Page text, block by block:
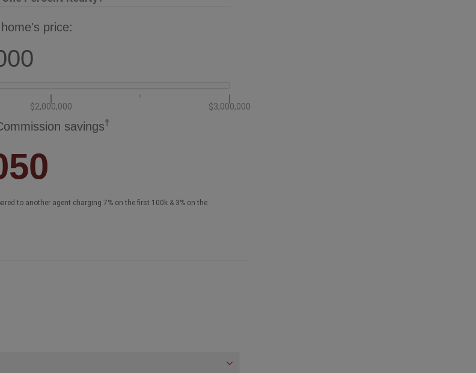
price:
$2,000,000 $3,000,000
savings†
to another agent charging 7% on the first 100k & 3% on the